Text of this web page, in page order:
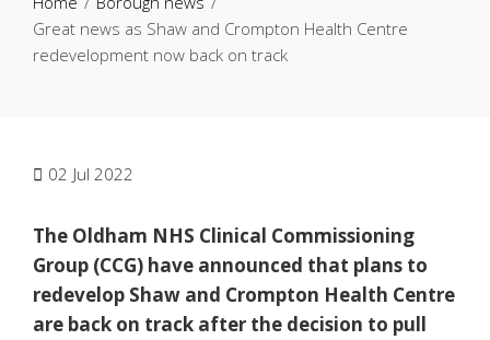
Great news as Shaw and Crompton Health Centre
redevelopment now back on track
02 Jul 2022
The Oldham NHS Clinical Commissioning
Group (CCG) have announced that plans to
redevelop Shaw and Crompton Health Centre
are back on track after the decision to pull